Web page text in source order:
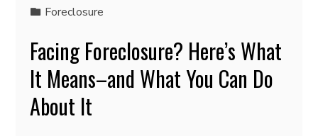
Foreclosure
Facing Foreclosure? Here’s What
It Means–and What You Can Do
About It